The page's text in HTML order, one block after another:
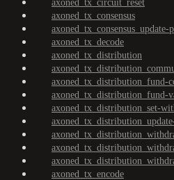
axoned_tx_circuit_reset
axoned_tx_consensus
axoned_tx_consensus_update-
axoned_tx_decode
axoned_tx_distribution
axoned_tx_distribution_fund-
axoned_tx_distribution_fund-
axoned_tx_distribution_set-
axoned_tx_encode